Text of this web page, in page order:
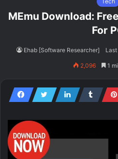
MEmu Download:
For
Ehab [Software Researcher]
2,096 1